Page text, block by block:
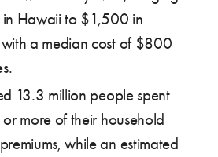
Hawaii to $1,500 in
a median cost of $800
13.3 million people spent
more of their household
while an estimated